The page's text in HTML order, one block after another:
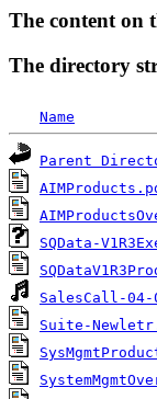
The content on
The directory
Name
Parent
SQData-
SalesCall-04-
Suite-